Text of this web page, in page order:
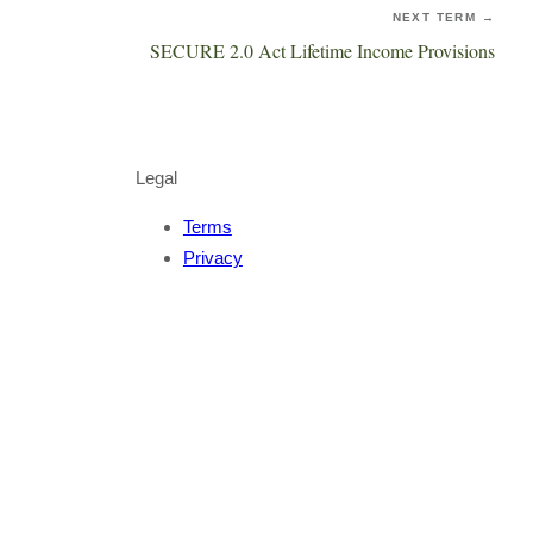
NEXT TERM →
SECURE 2.0 Act Lifetime Income Provisions
Legal
Terms
Privacy